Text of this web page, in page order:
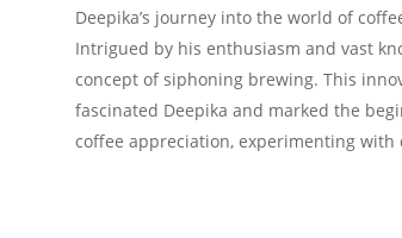
Deepika’s journey into the world of
Intrigued by his enthusiasm and vast
concept of siphoning brewing. This
fascinated Deepika and marked the
coffee appreciation, experimenting